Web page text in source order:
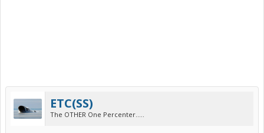
ETC(SS)
The OTHER One Percenter.....